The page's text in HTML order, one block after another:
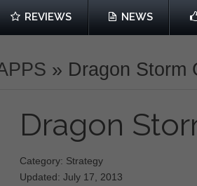
REVIEWS NEWS
» Dragon Storm
Dragon
Category: Strategy
Updated: July 17, 2013